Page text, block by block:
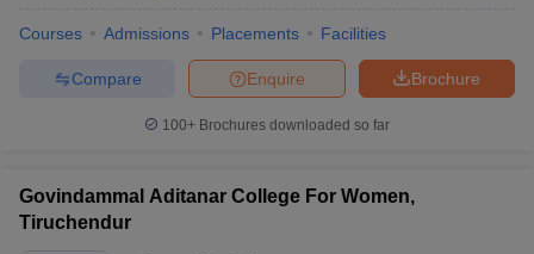
Courses Admissions Placements Facilities
Brochure
Enquire
Compare
100+ Brochures downloaded so far
Govindammal Aditanar College For Women,
Tiruchendur